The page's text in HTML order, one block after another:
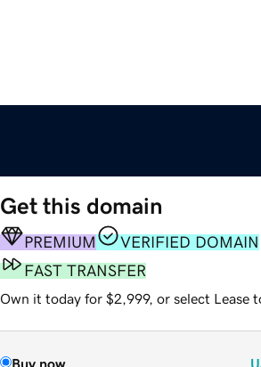
Get this domain
PREMIUM
VERIFIED DOMAIN
FAST TRANSFER
Own it today for $2,999, or select Lease
Buy now